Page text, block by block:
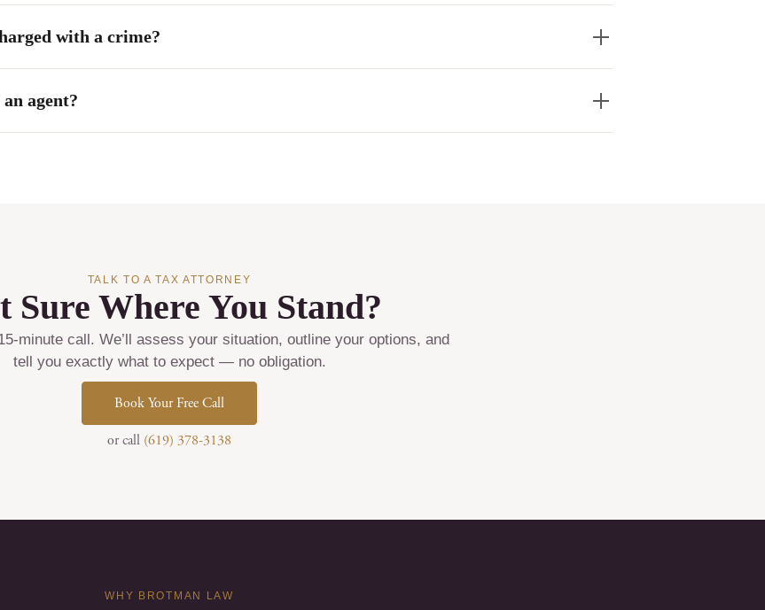
with a crime?
agent?
TALK TO A TAX ATTORNEY
Sure Where You Stand?
minute call. We’ll assess your situation, outline your options, and
tell you exactly what to expect — no obligation.
Book Your Free Call
or call (619) 378-3138
WHY BROTMAN LAW